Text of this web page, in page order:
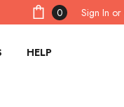
0 Sign In or
HELP